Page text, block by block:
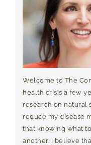
Welcome to The
health crisis a few
research on natural
reduce my disease
that knowing what
another. I believe